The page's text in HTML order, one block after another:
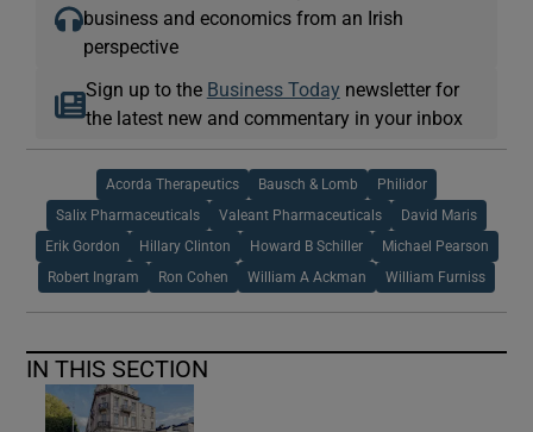
business and economics from an Irish
perspective
Sign up to the Business Today newsletter for
the latest new and commentary in your inbox
Acorda Therapeutics Bausch & Lomb Philidor
Salix Pharmaceuticals Valeant Pharmaceuticals David Maris
Erik Gordon Hillary Clinton Howard B Schiller Michael Pearson
Robert Ingram Ron Cohen William A Ackman William Furniss
IN THIS SECTION